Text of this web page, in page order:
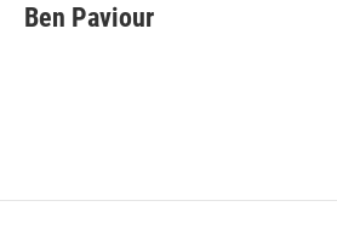
e
b
k
e
i
l
Ben Paviour